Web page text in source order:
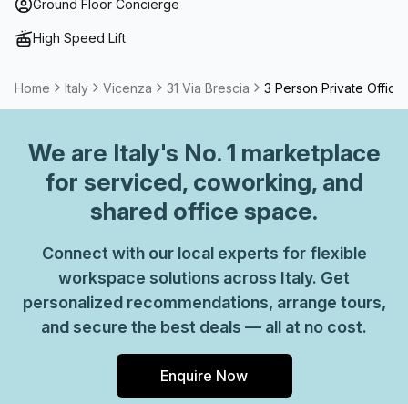
term solutions such as offices which come ready to go or
desk.
Ground Floor Concierge
High Speed Lift
Home Italy Vicenza 31 Via Brescia 3 Person Private Office
We are Italy's No. 1 marketplace
for serviced, coworking, and
shared office space.
Connect with our local experts for flexible
workspace solutions across Italy. Get
personalized recommendations, arrange tours,
and secure the best deals — all at no cost.
Enquire Now